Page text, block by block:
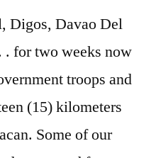
Digos, Davao Del
for two weeks now
troops and
(15) kilometers
Some of our